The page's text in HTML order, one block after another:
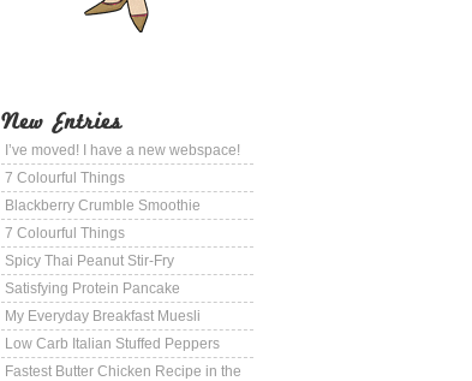
New Entries
I’ve moved! I have a new webspace!
7 Colourful Things
Blackberry Crumble Smoothie
7 Colourful Things
Spicy Thai Peanut Stir-Fry
Satisfying Protein Pancake
My Everyday Breakfast Muesli
Low Carb Italian Stuffed Peppers
Fastest Butter Chicken Recipe in the